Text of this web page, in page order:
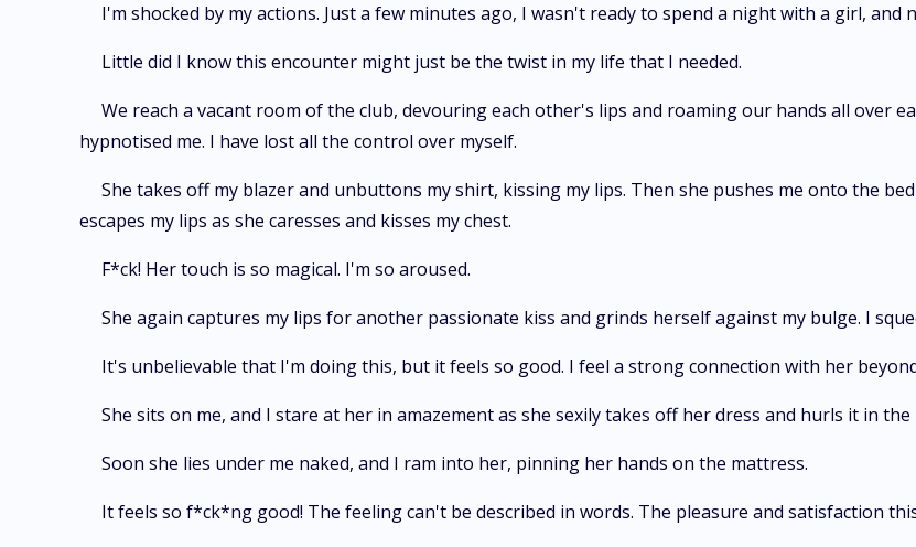
I'm shocked by my actions. Just a few minutes ago, I wasn't ready to spend a night with a girl, and
Little did I know this encounter might just be the twist in my life that I needed.
We reach a vacant room of the club, devouring each other's lips and roaming our hands all over
hypnotised me. I have lost all the control over myself.
She takes off my blazer and unbuttons my shirt, kissing my lips. Then she pushes me onto the
escapes my lips as she caresses and kisses my chest.
F*ck! Her touch is so magical. I'm so aroused.
She again captures my lips for another passionate kiss and grinds herself against my bulge. I
It's unbelievable that I'm doing this, but it feels so good. I feel a strong connection with her
She sits on me, and I stare at her in amazement as she sexily takes off her dress and hurls it in
Soon she lies under me naked, and I ram into her, pinning her hands on the mattress.
It feels so f*ck*ng good! The feeling can't be described in words. The pleasure and satisfaction